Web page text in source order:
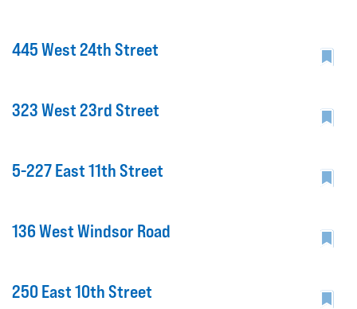
445 West 24th Street
323 West 23rd Street
5-227 East 11th Street
136 West Windsor Road
250 East 10th Street